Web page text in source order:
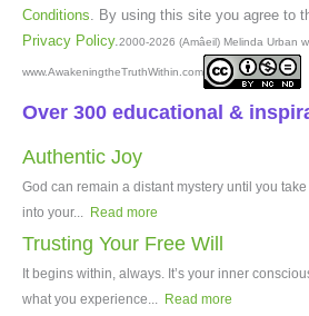
Conditions. By using this site you agree to
Privacy Policy.2000-2026 (Amâeil) Melinda Urban
www.AwakeningtheTruthWithin.com
Over 300 educational &
Authentic Joy
God can remain a distant mystery until you
into your... Read more
Trusting Your Free Will
It begins within, always. It’s your inner
what you experience... Read more